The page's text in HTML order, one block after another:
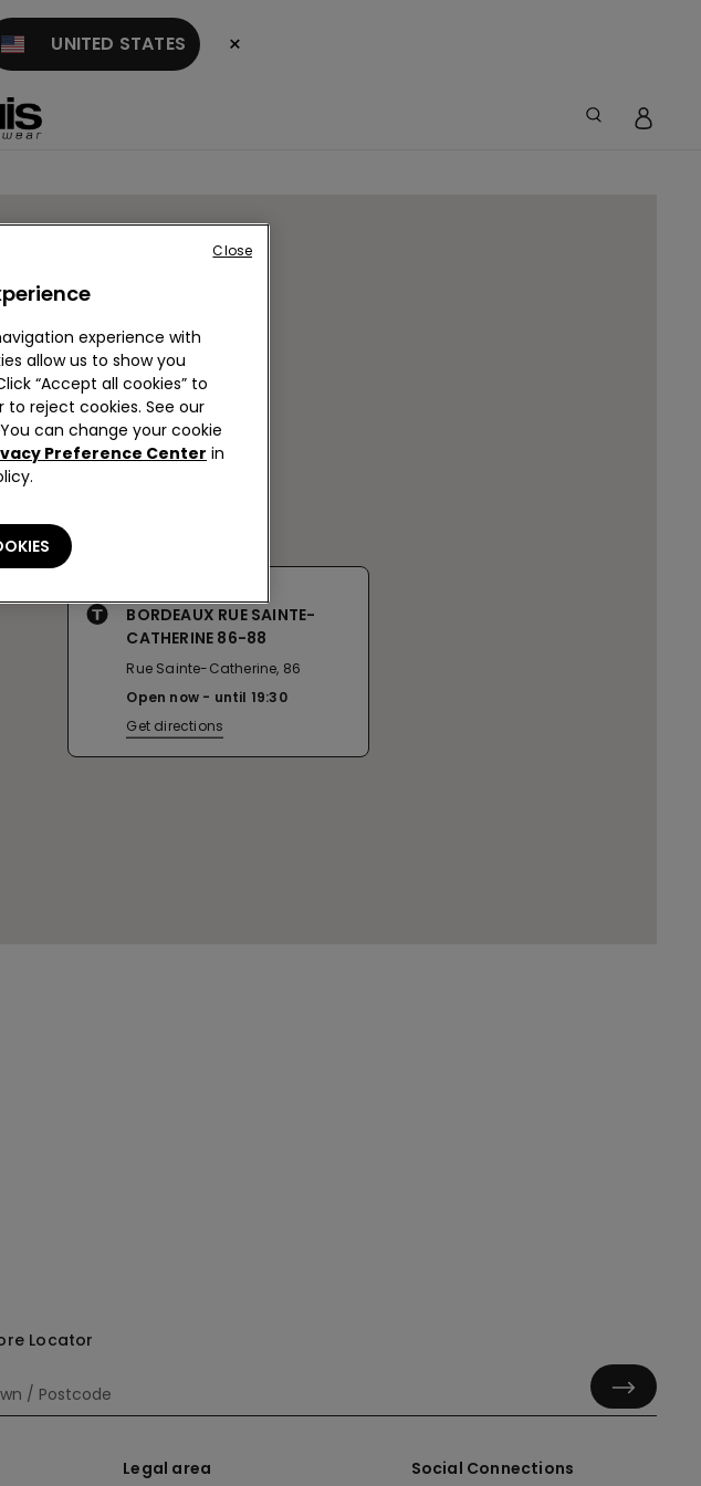
UNITED STATES ×
BORDEAUX RUE SAINTE-
CATHERINE 86-88
Rue Sainte-Catherine, 86
Open now
until 19:30
Get directions
Locator
Legal area Social Connections
experience with
allow us to show you
“Accept all cookies” to
reject cookies. See our
can change your cookie
Preference Center in
Close